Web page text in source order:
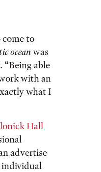
to
oceanwas
“Being able
with an
what I
Hall
advertise
individual